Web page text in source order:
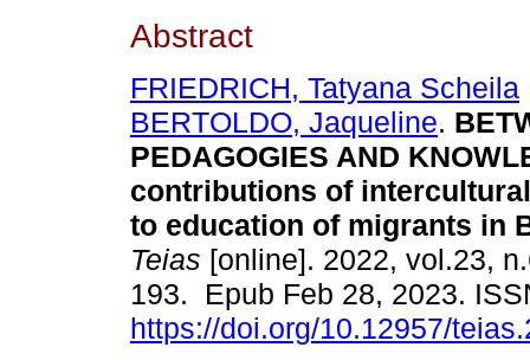
Abstract
FRIEDRICH, Tatyana Scheila
BERTOLDO, Jaqueline.
PEDAGOGIES AND
contributions of
to education of migrants in
Teias [online]. 2022, vol.23,
193. Epub Feb 28, 2023.
https://doi.org/10.12957/